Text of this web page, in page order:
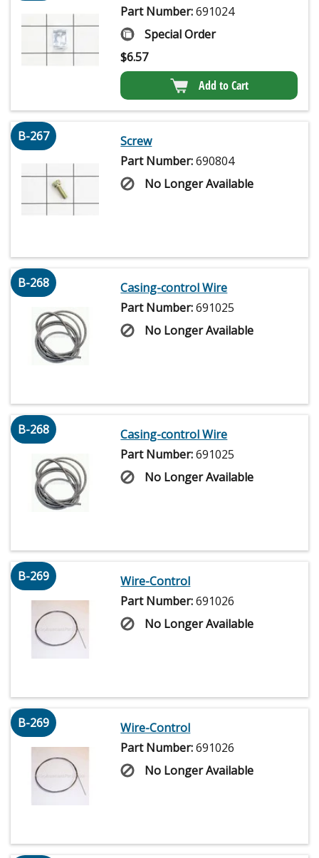
Part Number:691024
Special Order
$6.57
Add to Cart
B-267
Screw
Part Number:690804
No Longer Available
B-268
Casing-control Wire
Part Number:691025
No Longer Available
B-268
Casing-control Wire
Part Number:691025
No Longer Available
B-269
Wire-Control
Part Number:691026
No Longer Available
B-269
Wire-Control
Part Number:691026
No Longer Available